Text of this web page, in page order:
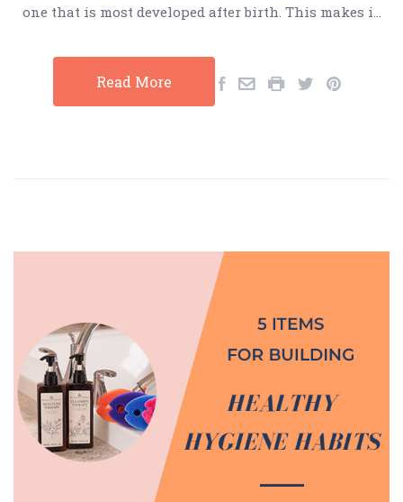
one that is most developed after birth. This makes i…
Read More